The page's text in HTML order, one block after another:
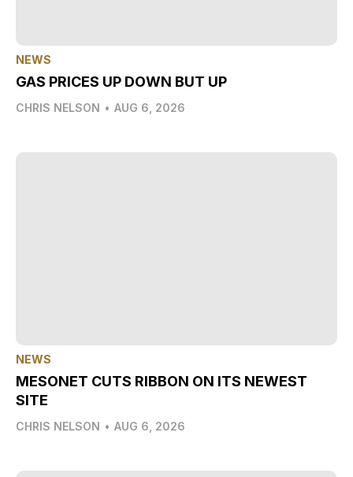
NEWS
GAS PRICES UP DOWN BUT UP
CHRIS NELSON • AUG 6, 2026
NEWS
MESONET CUTS RIBBON ON ITS NEWEST
SITE
CHRIS NELSON • AUG 6, 2026